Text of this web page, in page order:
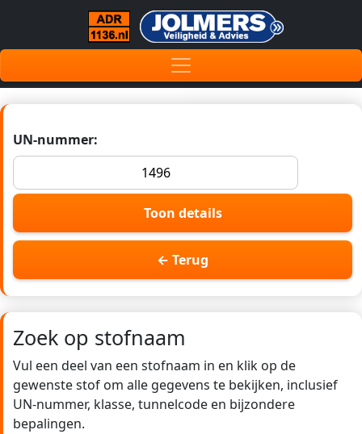
UN-nummer:
Toon details
← Terug
Zoek op stofnaam
Vul een deel van een stofnaam in en klik op de
gewenste stof om alle gegevens te bekijken, inclusief
UN-nummer, klasse, tunnelcode en bijzondere
bepalingen.